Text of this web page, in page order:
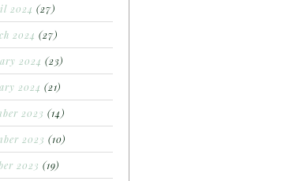
2024 (27)
2024 (27)
2024 (23)
2024 (21)
2023 (14)
2023 (10)
2023 (19)